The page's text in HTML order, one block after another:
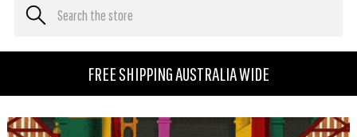
FREE SHIPPING AUSTRALIA WIDE